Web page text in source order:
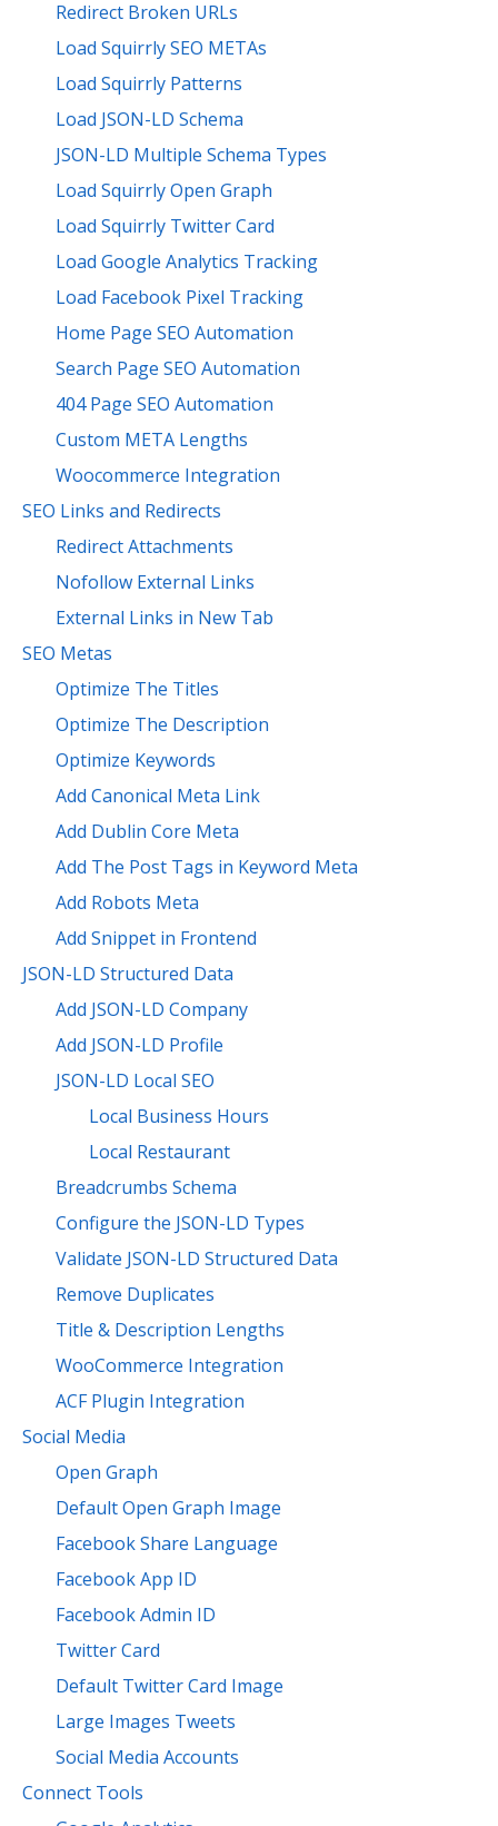
Redirect Broken URLs
Load Squirrly SEO METAs
Load Squirrly Patterns
Load JSON-LD Schema
JSON-LD Multiple Schema Types
Load Squirrly Open Graph
Load Squirrly Twitter Card
Load Google Analytics Tracking
Load Facebook Pixel Tracking
Home Page SEO Automation
Search Page SEO Automation
404 Page SEO Automation
Custom META Lengths
Woocommerce Integration
SEO Links and Redirects
Redirect Attachments
Nofollow External Links
External Links in New Tab
SEO Metas
Optimize The Titles
Optimize The Description
Optimize Keywords
Add Canonical Meta Link
Add Dublin Core Meta
Add The Post Tags in Keyword Meta
Add Robots Meta
Add Snippet in Frontend
JSON-LD Structured Data
Add JSON-LD Company
Add JSON-LD Profile
JSON-LD Local SEO
Local Business Hours
Local Restaurant
Breadcrumbs Schema
Configure the JSON-LD Types
Validate JSON-LD Structured Data
Remove Duplicates
Title & Description Lengths
WooCommerce Integration
ACF Plugin Integration
Social Media
Open Graph
Default Open Graph Image
Facebook Share Language
Facebook App ID
Facebook Admin ID
Twitter Card
Default Twitter Card Image
Large Images Tweets
Social Media Accounts
Connect Tools